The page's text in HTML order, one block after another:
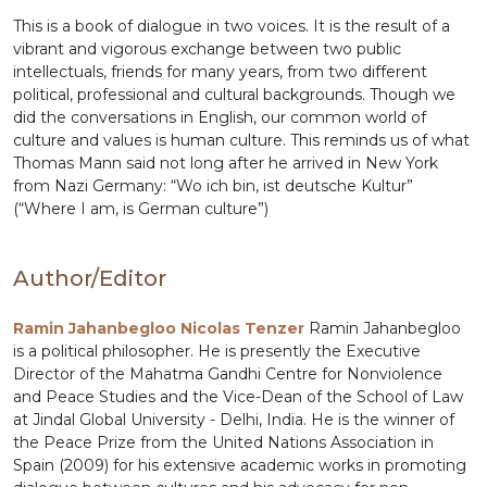
This is a book of dialogue in two voices. It is the result of a
vibrant and vigorous exchange between two public
intellectuals, friends for many years, from two different
political, professional and cultural backgrounds. Though we
did the conversations in English, our common world of
culture and values is human culture. This reminds us of what
Thomas Mann said not long after he arrived in New York
from Nazi Germany: “Wo ich bin, ist deutsche Kultur”
(“Where I am, is German culture”)
Author/Editor
Ramin Jahanbegloo Nicolas Tenzer Ramin Jahanbegloo
is a political philosopher. He is presently the Executive
Director of the Mahatma Gandhi Centre for Nonviolence
and Peace Studies and the Vice-Dean of the School of Law
at Jindal Global University - Delhi, India. He is the winner of
the Peace Prize from the United Nations Association in
Spain (2009) for his extensive academic works in promoting